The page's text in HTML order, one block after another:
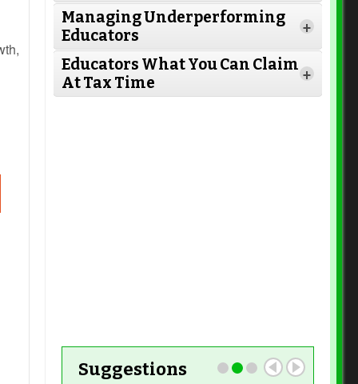
Read More
Read More
Managing Underperforming
Educators
+
Educators What You Can Claim
At Tax Time
+
Suggestions